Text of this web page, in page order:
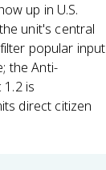
up in U.S.
unit's central
popular input
the Anti-
is
direct citizen